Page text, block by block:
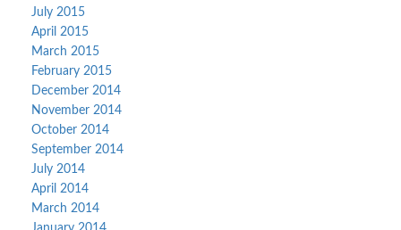
July 2015
April 2015
March 2015
February 2015
December 2014
November 2014
October 2014
September 2014
July 2014
April 2014
March 2014